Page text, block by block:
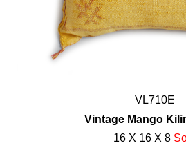
VL710E
Vintage Mango
16 X 16 X 8